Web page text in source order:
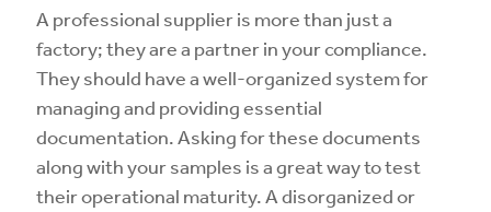
A professional supplier is more than just a
factory; they are a partner in your compliance.
They should have a well-organized system for
managing and providing essential
documentation. Asking for these documents
along with your samples is a great way to test
their operational maturity. A disorganized or